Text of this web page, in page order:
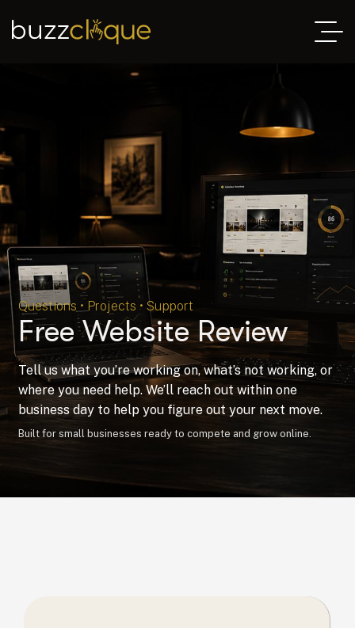
Questions • Projects • Support
Free Website Review
Tell us what you’re working on, what’s not working, or
where you need help. We’ll reach out within one
business day to help you figure out your next move.
Built for small businesses ready to compete and grow online.